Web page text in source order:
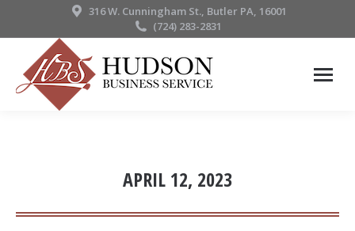
316 W. Cunningham St., Butler PA, 16001
(724) 283-2831
APRIL 12, 2023